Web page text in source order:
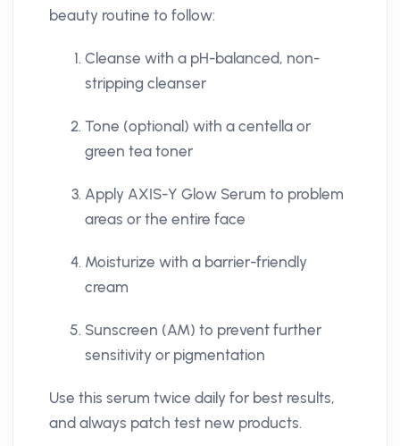
beauty routine to follow:
Cleanse with a pH-balanced, non-
stripping cleanser
Tone (optional) with a centella or
green tea toner
Apply AXIS-Y Glow Serum to problem
areas or the entire face
Moisturize with a barrier-friendly
cream
Sunscreen (AM) to prevent further
sensitivity or pigmentation
Use this serum twice daily for best results,
and always patch test new products.